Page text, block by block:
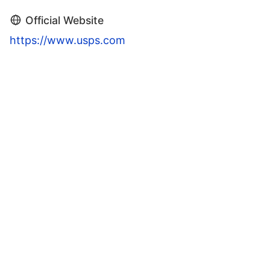
Official Website
https://www.usps.com